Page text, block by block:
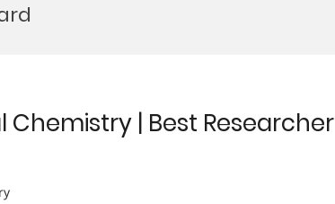
Chemistry | Best Researcher